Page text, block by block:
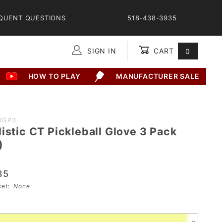
QUESTIONS 518-438-3935
SIGN IN CART 0
HOW TO PLAY MANUFACTURER SALE
CT Pickleball Glove 3 Pack
None